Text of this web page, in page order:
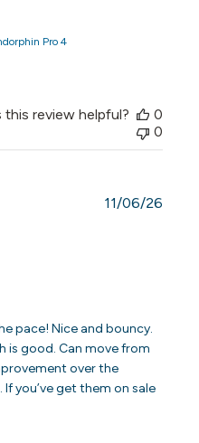
Pro 4
this review helpful?
0
0
pace! Nice and bouncy.
is good. Can move from
over the
If you’ve get them on sale
11/06/26